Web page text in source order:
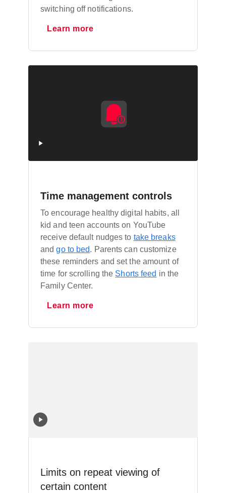
switching off notifications.
Learn more
Time management controls
To encourage healthy digital habits, all
kid and teen accounts on YouTube
receive default nudges to take breaks
andgo to bed. Parents can customize
these reminders and set the amount of
time for scrolling the Shorts feed in the
Family Center.
Learn more
Limits on repeat viewing of
certain content